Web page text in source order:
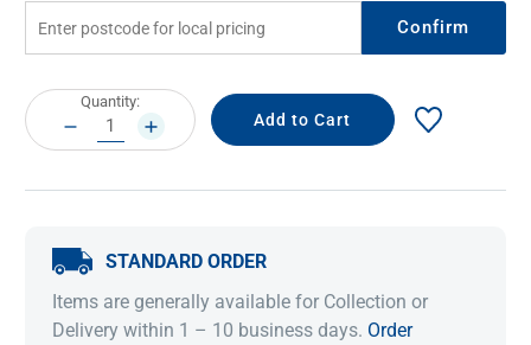
Confirm
Current
Stock:
Quantity:
DECREASE
QUANTITY:
INCREASE
QUANTITY:
STANDARD ORDER
Items are generally available for Collection or
Delivery within 1 – 10 business days. Order